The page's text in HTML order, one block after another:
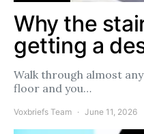
Why the
getting a
Walk through almost
floor and you…
Voxbriefs Team June 11, 2026